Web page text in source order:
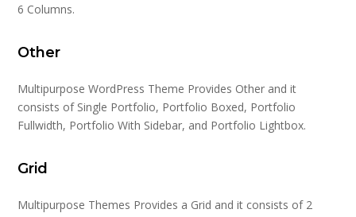
6 Columns.
Other
Multipurpose WordPress Theme Provides Other and it
consists of Single Portfolio, Portfolio Boxed, Portfolio
Fullwidth, Portfolio With Sidebar, and Portfolio Lightbox.
Grid
Multipurpose Themes Provides a Grid and it consists of 2